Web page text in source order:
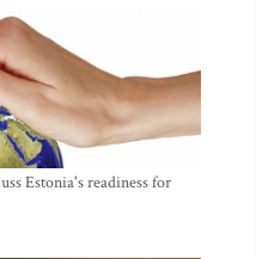
Estonia's readiness for